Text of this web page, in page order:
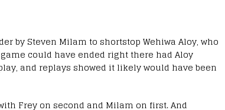
by Steven Milam to shortstop Wehiwa Aloy, who
could have ended right there had Aloy
and replays showed it likely would have been
Frey on second and Milam on first. And